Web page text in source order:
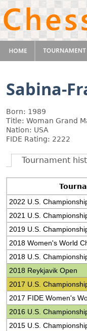
Sabina-
Born: 1989
Title: Woman Grand
Nation: USA
FIDE Rating: 2222
Tournament
2022 U.S.
2021 U.S.
2019 U.S.
2018 Women's World
2018 U.S.
2018 Reykjavik Open
2017 U.S.
2017 FIDE Women's
2016 U.S.
2015 U.S.